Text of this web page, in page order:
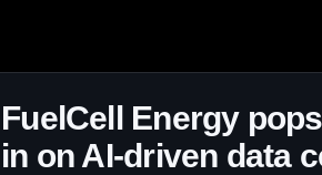
FuelCell Energy
in on AI-driven data